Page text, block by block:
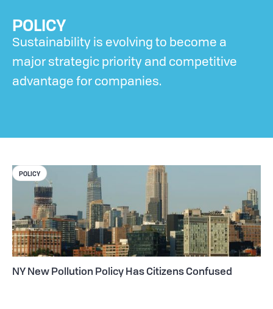
POLICY
Sustainability is evolving to become a
major strategic priority and competitive
advantage for companies.
POLICY
NY New Pollution Policy Has Citizens Confused